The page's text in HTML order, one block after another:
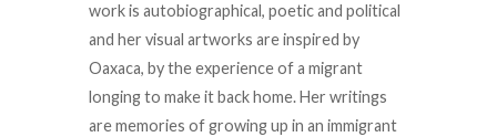
work is autobiographical, poetic and political
and her visual artworks are inspired by
Oaxaca, by the experience of a migrant
longing to make it back home. Her writings
are memories of growing up in an immigrant